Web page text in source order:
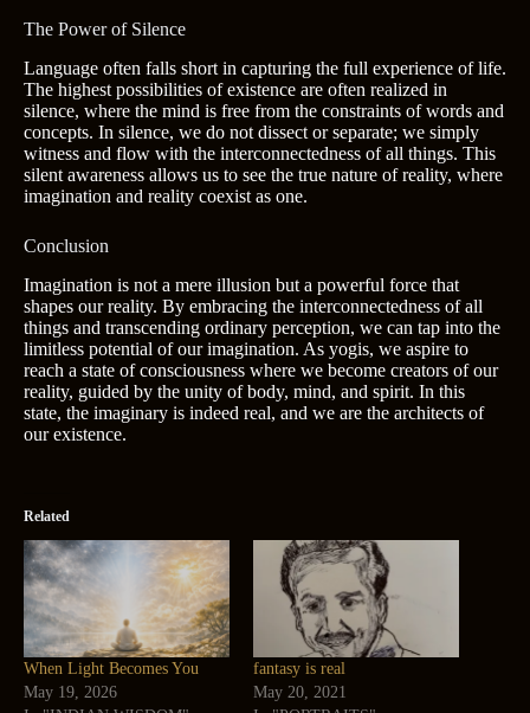
The Power of Silence
Language often falls short in capturing the full experience of life.
The highest possibilities of existence are often realized in
silence, where the mind is free from the constraints of words and
concepts. In silence, we do not dissect or separate; we simply
witness and flow with the interconnectedness of all things. This
silent awareness allows us to see the true nature of reality, where
imagination and reality coexist as one.
Conclusion
Imagination is not a mere illusion but a powerful force that
shapes our reality. By embracing the interconnectedness of all
things and transcending ordinary perception, we can tap into the
limitless potential of our imagination. As yogis, we aspire to
reach a state of consciousness where we become creators of our
reality, guided by the unity of body, mind, and spirit. In this
state, the imaginary is indeed real, and we are the architects of
our existence.
Related
When Light Becomes You
May 19, 2026
fantasy is real
May 20, 2021